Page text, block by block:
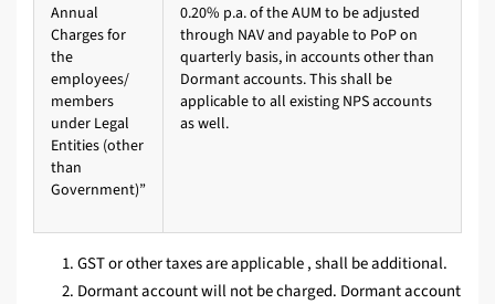
Annual
Charges for
the
employees/
members
under Legal
Entities (other
than
Government)”
0.20% p.a. of the AUM to be adjusted
through NAV and payable to PoP on
quarterly basis, in accounts other than
Dormant accounts. This shall be
applicable to all existing NPS accounts
as well.
GST or other taxes are applicable , shall be additional.
Dormant account will not be charged. Dormant account